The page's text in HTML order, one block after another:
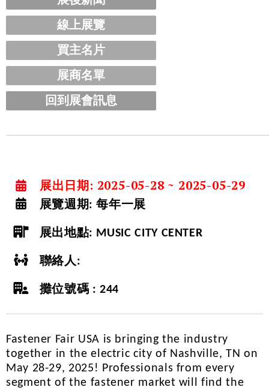
線上展覽
買主名片
展商名單
回到展會訊息
展出日期: 2025-05-28 ~ 2025-05-29
展覽週期:每年一展
展出地點: MUSIC CITY CENTER
聯絡人:
攤位號碼 : 244
Fastener Fair USA is bringing the industry
together in the electric city of Nashville, TN on
May 28-29, 2025! Professionals from every
segment of the fastener market will find the